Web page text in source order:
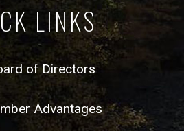
LINKS
of Directors
Advantages